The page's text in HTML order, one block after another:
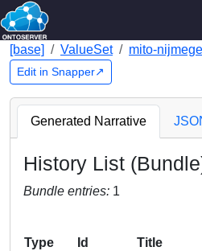
[base] ValueSet mito-
Edit in Snapper↗
Generated Narrative
History List
Bundle entries: 1
Type Id Title